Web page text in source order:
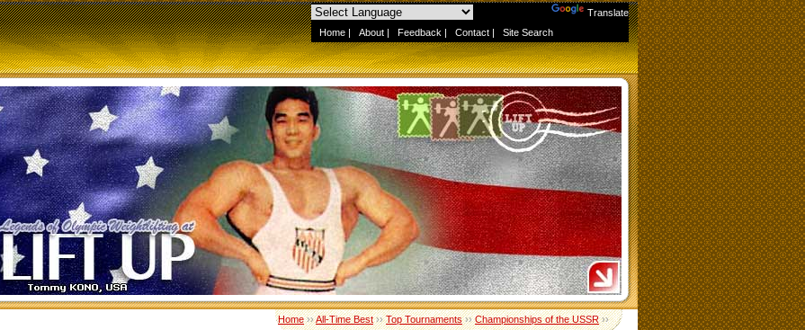
Translate
Home | About | Feedback | Contact | Site Search
Home››All-Time Best››Top Tournaments››Championships of the USSR››